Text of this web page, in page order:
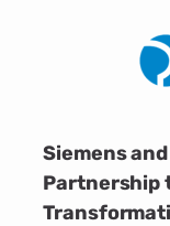
Siemens
Partnership